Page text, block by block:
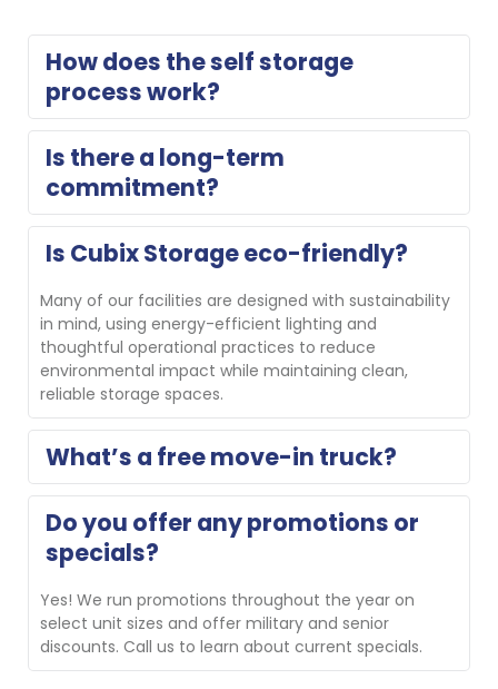
How does the self storage
process work?
your storage unit for free with no obligation or
complete a contactless online rental, then move in.
On move-in day, our property manager will show you
your unit and help you get set up. If you need a
different size, we’ll gladly help you switch.
Is there a long-term
commitment?
Is Cubix Storage eco-friendly?
Many of our facilities are designed with sustainability
in mind, using energy-efficient lighting and
thoughtful operational practices to reduce
environmental impact while maintaining clean,
reliable storage spaces.
What’s a free move-in truck?
new customers transporting their belongings to the
facility. Contact us for availability.
Do you offer any promotions or
specials?
Yes! We run promotions throughout the year on
select unit sizes and offer military and senior
discounts. Call us to learn about current specials.